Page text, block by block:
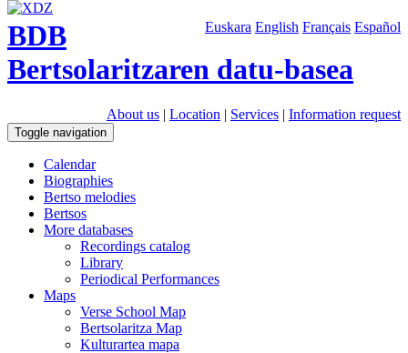
Euskara English Français Español
BDB
Bertsolaritzaren datu-basea
About us | Location | Services | Information request
Toggle navigation
Calendar
Biographies
Bertso melodies
Bertsos
More databases
Recordings catalog
Library
Periodical Performances
Maps
Verse School Map
Bertsolaritza Map
Kulturartea mapa